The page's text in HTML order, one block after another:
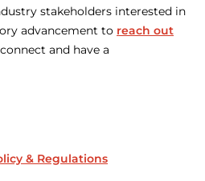
stakeholders interested in
advancement to reach out
and have a
& Regulations